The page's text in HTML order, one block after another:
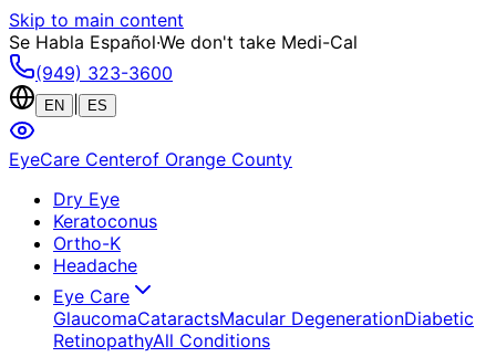
Skip to main content
Se Habla Español·We don't take Medi-Cal
(949) 323-3600
EN ES
EyeCare Centerof Orange County
Dry Eye
Keratoconus
Ortho-K
Headache
Eye Care
GlaucomaCataractsMacular DegenerationDiabetic
RetinopathyAll Conditions